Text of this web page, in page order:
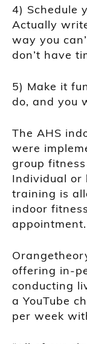
4) Schedule
Actually
way you
don’t have
5) Make it
do, and you
The AHS
were
group
Individual or
training is
indoor
appointment.
offering in-
conducting
a YouTube
per week